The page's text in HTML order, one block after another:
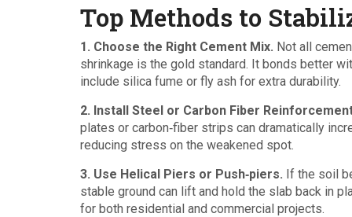
Top Methods to
1. Choose the Right Cement Mix. Not all
shrinkage is the gold standard. It bonds better
include silica fume or fly ash for extra durability.
2. Install Steel or Carbon Fiber
plates or carbon‑fiber strips can dramatically
reducing stress on the weakened spot.
3. Use Helical Piers or Push‑piers. If the soil
stable ground can lift and hold the slab back in
for both residential and commercial projects.